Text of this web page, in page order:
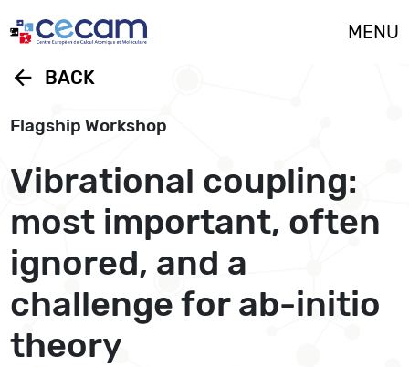
MENU
arrow_back BACK
Flagship Workshop
Vibrational coupling:
most important, often
ignored, and a
challenge for ab-initio
theory
Cookies management panel